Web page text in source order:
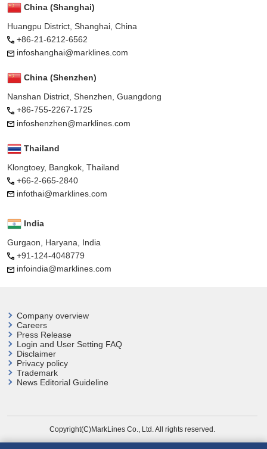
China (Shanghai)
Huangpu District, Shanghai, China
+86-21-6212-6562
infoshanghai@marklines.com
China (Shenzhen)
Nanshan District, Shenzhen, Guangdong
+86-755-2267-1725
infoshenzhen@marklines.com
Thailand
Klongtoey, Bangkok, Thailand
+66-2-665-2840
infothai@marklines.com
India
Gurgaon, Haryana, India
+91-124-4048779
infoindia@marklines.com
Company overview
Careers
Press Release
Login and User Setting FAQ
Disclaimer
Privacy policy
Trademark
News Editorial Guideline
Copyright(C)MarkLines Co., Ltd. All rights reserved.